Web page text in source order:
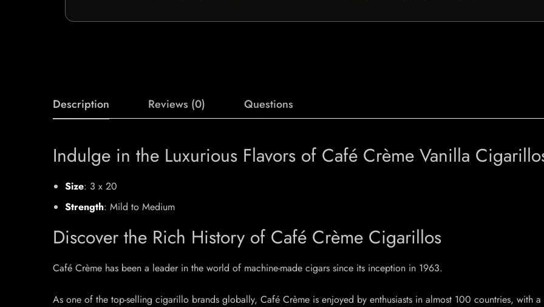
Description Reviews (0) Questions
Indulge in the Luxurious Flavors of Café Crème Vanilla
Size: 3 x 20
Strength: Mild to Medium
Discover the Rich History of Café Crème Cigarillos
Café Crème has been a leader in the world of machine-made cigars since its inception in 1963.
As one of the top-selling cigarillo brands globally, Café Crème is enjoyed by enthusiasts in almost 100 countries, with